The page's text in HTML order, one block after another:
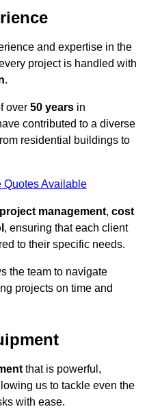
and expertise in the
project is handled with
.
over 50 years in
contributed to a diverse
residential buildings to
Quotes Available
project management, cost
, ensuring that each client
to their specific needs.
the team to navigate
projects on time and
that is powerful,
us to tackle even the
with ease.